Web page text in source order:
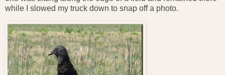
while I slowed my truck down to snap off a photo.